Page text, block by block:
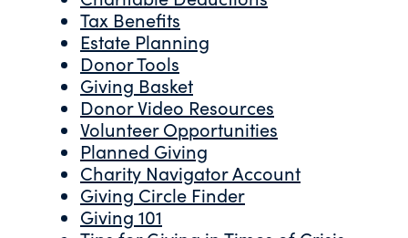
Tax Benefits
Estate Planning
Donor Tools
Giving Basket
Donor Video Resources
Volunteer Opportunities
Planned Giving
Charity Navigator Account
Giving Circle Finder
Giving 101